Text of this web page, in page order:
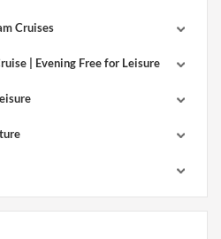
Cruises
| Evening Free for Leisure